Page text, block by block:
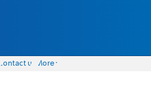
Contact us More